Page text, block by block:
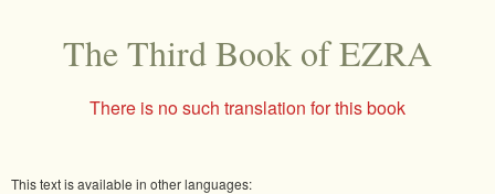
The Third Book of EZRA
There is no such translation for this book
This text is available in other languages: